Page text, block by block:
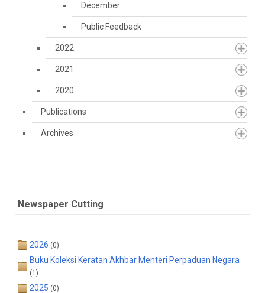
December
Public Feedback
2022
2021
2020
Publications
Archives
Newspaper Cutting
2026 (0)
Buku Koleksi Keratan Akhbar Menteri Perpaduan Negara
(1)
2025 (0)